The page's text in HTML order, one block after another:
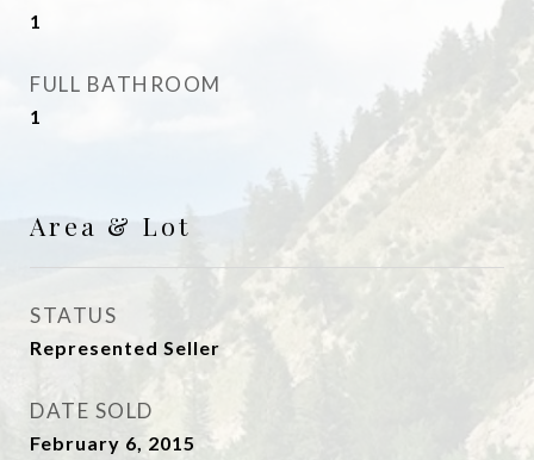
1
FULL BATHROOM
1
Area & Lot
STATUS
Represented Seller
DATE SOLD
February 6, 2015